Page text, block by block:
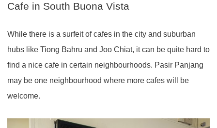
Cafe in South Buona Vista
While there is a surfeit of cafes in the city and suburban
hubs like Tiong Bahru and Joo Chiat, it can be quite hard to
find a nice cafe in certain neighbourhoods. Pasir Panjang
may be one neighbourhood where more cafes will be
welcome.